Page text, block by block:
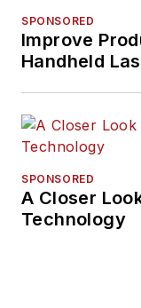
SPONSORED
Improve
Handheld
SPONSORED
A Closer
Technology